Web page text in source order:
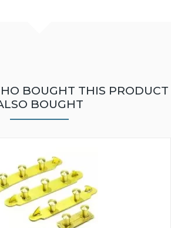
BOUGHT THIS PRODUCT
BOUGHT